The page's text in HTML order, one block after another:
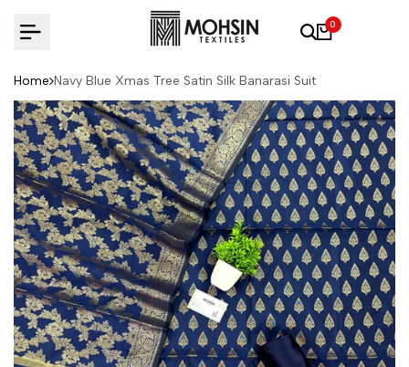
0
Home Navy Blue Xmas Tree Satin Silk Banarasi Suit